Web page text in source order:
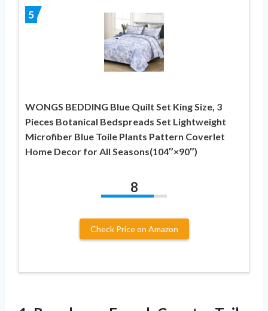
5
WONGS BEDDING Blue Quilt Set King Size, 3
Pieces Botanical Bedspreads Set Lightweight
Microfiber Blue Toile Plants Pattern Coverlet
Home Decor for All Seasons(104″×90″)
8
Check Price on Amazon